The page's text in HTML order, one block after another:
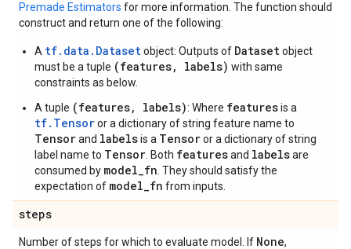
Premade Estimators for more information. The function should
construct and return one of the following:
A tf.data.Datasetobject: Outputs of Datasetobject
must be a tuple (features, labels) with same
constraints as below.
A tuple (features, labels): Where featuresis a
tf.Tensoror a dictionary of string feature name to
Tensorand labelsis a Tensoror a dictionary of string
label name to Tensor . Both featuresand labelsare
consumed by model_fn . They should satisfy the
expectation of model_fn from inputs.
steps
Number of steps for which to evaluate model. If None,